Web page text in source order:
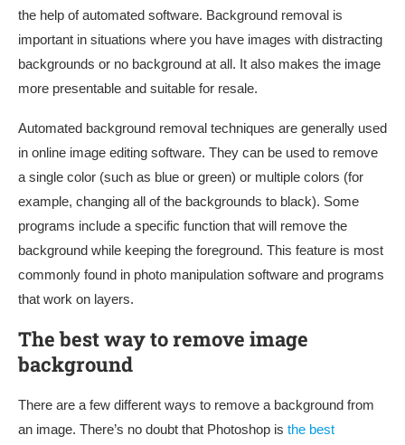
the help of automated software. Background removal is
important in situations where you have images with distracting
backgrounds or no background at all. It also makes the image
more presentable and suitable for resale.
Automated background removal techniques are generally used
in online image editing software. They can be used to remove
a single color (such as blue or green) or multiple colors (for
example, changing all of the backgrounds to black). Some
programs include a specific function that will remove the
background while keeping the foreground. This feature is most
commonly found in photo manipulation software and programs
that work on layers.
The best way to remove image
background
There are a few different ways to remove a background from
an image. There’s no doubt that Photoshop is the best